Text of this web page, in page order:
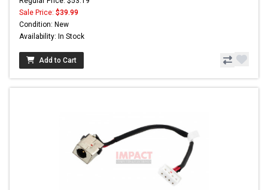
Sale Price: $39.99
Condition: New
Availability: In Stock
Add to Cart